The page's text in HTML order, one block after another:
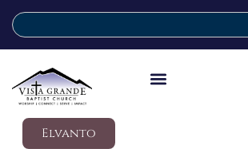
Elvanto